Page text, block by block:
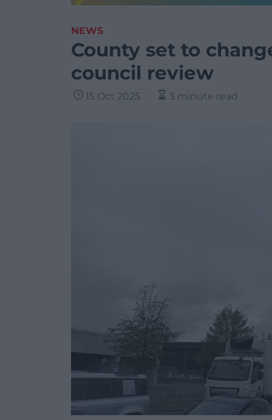
NEWS
County set to
council review
15 Oct 2025 3 minute read